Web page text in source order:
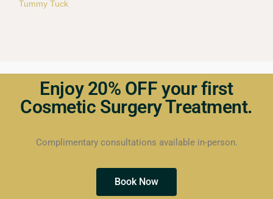
Tummy Tuck
Enjoy 20% OFF your first
Cosmetic Surgery Treatment.
Complimentary consultations available in-person.
Book Now